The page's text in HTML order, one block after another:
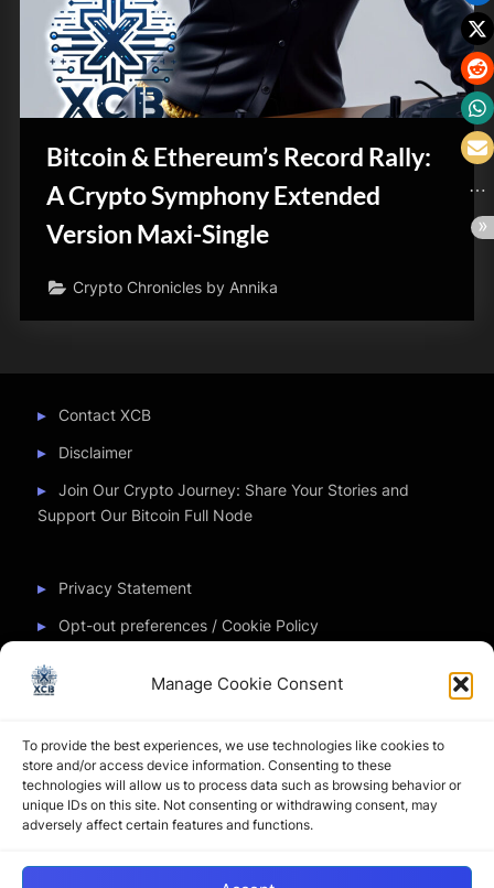
Manage Cookie Consent
To provide the best experiences, we use technologies like cookies to
store and/or access device information. Consenting to these
technologies will allow us to process data such as browsing behavior or
unique IDs on this site. Not consenting or withdrawing consent, may
adversely affect certain features and functions.
Bitcoin & Ethereum’s Record Rally:
A Crypto Symphony Extended
Version Maxi-Single
Crypto Chronicles by Annika
Contact XCB
Disclaimer
Join Our Crypto Journey: Share Your Stories and
Support Our Bitcoin Full Node
Privacy Statement
Opt-out preferences / Cookie Policy
Partner Sites
CryptoChickZ
CryptoButthead
Pamela and Denise